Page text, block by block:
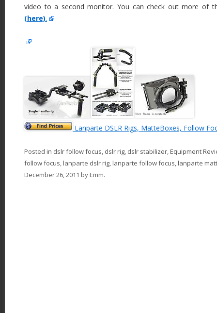
video to a second monitor. You can check out more of
(here).
Lanparte DSLR Rigs, MatteBoxes, Follow
Posted in dslr follow focus dslr rig dslr stabilizer Equipment
follow focus lanparte dslr rig lanparte follow focus lanparte
December 26, 2011 byEmm.